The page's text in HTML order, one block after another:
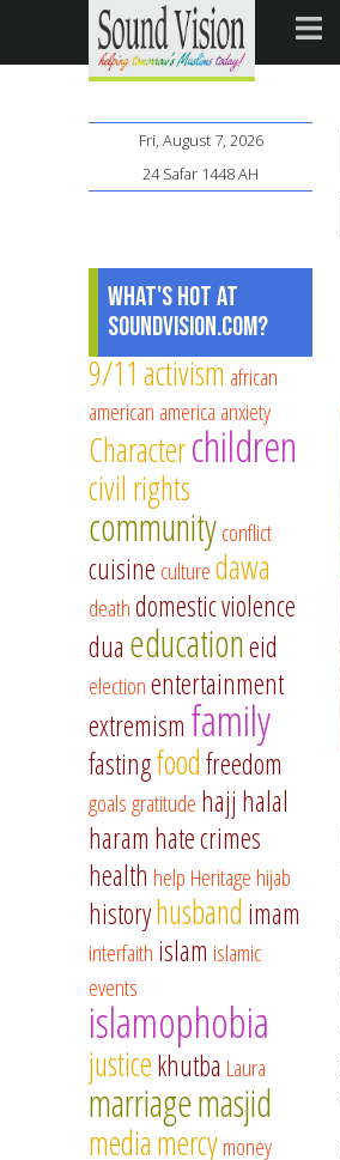
Fri, August 7, 2026
24 Safar 1448 AH
What's Hot at
SoundVision.com?
9/11 activism african
american america anxiety
Characterchildren
civil rights
communityconflict
cuisine culturedawa
deathdomestic violence
dua educationeid
electionentertainment
extremism family
fastingfoodfreedom
goalsgratitude hajj halal
haram hate crimes
health help Heritage hijab
historyhusband imam
interfaith islam islamic
events
islamophobia
justicekhutba Laura
marriagemasjid
mediamercymoney